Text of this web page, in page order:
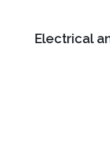
Electrical